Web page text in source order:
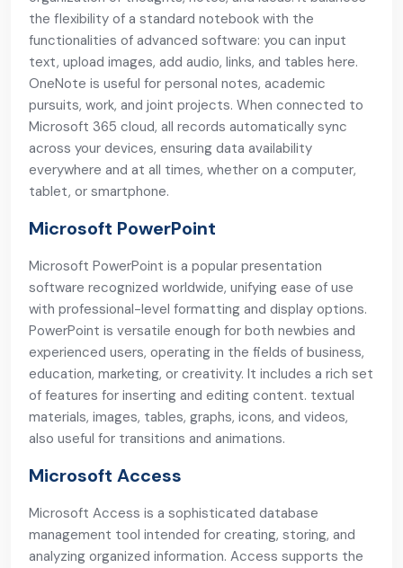
the flexibility of a standard notebook with the
functionalities of advanced software: you can input
text, upload images, add audio, links, and tables here.
OneNote is useful for personal notes, academic
pursuits, work, and joint projects. When connected to
Microsoft 365 cloud, all records automatically sync
across your devices, ensuring data availability
everywhere and at all times, whether on a computer,
tablet, or smartphone.
Microsoft PowerPoint
Microsoft PowerPoint is a popular presentation
software recognized worldwide, unifying ease of use
with professional-level formatting and display options.
PowerPoint is versatile enough for both newbies and
experienced users, operating in the fields of business,
education, marketing, or creativity. It includes a rich set
of features for inserting and editing content. textual
materials, images, tables, graphs, icons, and videos,
also useful for transitions and animations.
Microsoft Access
Microsoft Access is a sophisticated database
management tool intended for creating, storing, and
analyzing organized information. Access supports the